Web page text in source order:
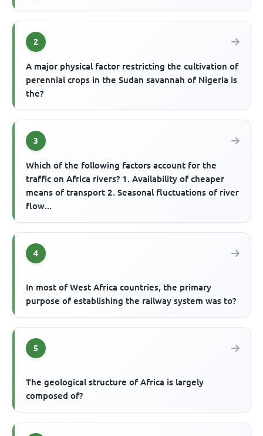
2
A major physical factor restricting the cultivation of
perennial crops in the Sudan savannah of Nigeria is
the?
3
Which of the following factors account for the
traffic on Africa rivers? 1. Availability of cheaper
means of transport 2. Seasonal fluctuations of river
flow...
4
In most of West Africa countries, the primary
purpose of establishing the railway system was to?
5
The geological structure of Africa is largely
composed of?